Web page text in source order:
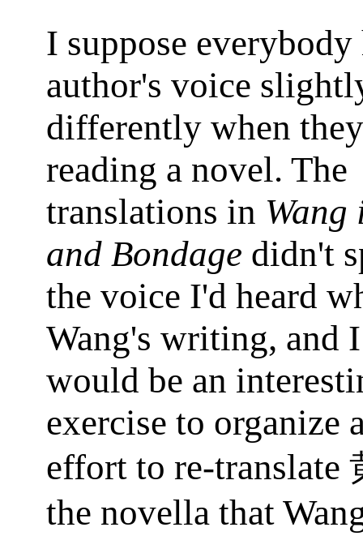
I suppose everybody
author's voice
differently when
reading a novel. The
translations in Wang
and Bondage didn't
the voice I'd heard
Wang's writing, and
would be an
exercise to organize
effort to re-translate
the novella that